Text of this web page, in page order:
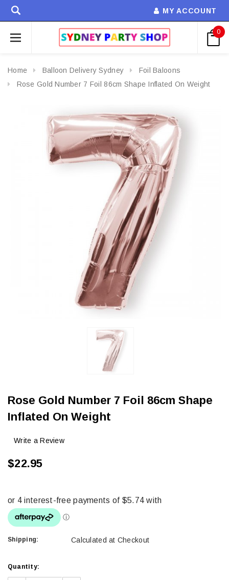
MY ACCOUNT
0
Home Balloon Delivery Sydney
Foil Baloons
Rose Gold Number 7 Foil 86cm Shape Inflated On Weight
Rose Gold Number 7 Foil 86cm Shape
Inflated On Weight
Write a Review
$22.95
Shipping: Calculated at Checkout
Current
Stock:
Quantity: